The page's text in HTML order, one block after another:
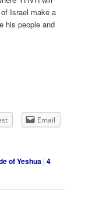
Israel make a
his people and
Email
of Yeshua |4